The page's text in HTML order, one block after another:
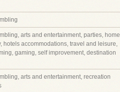
arts and entertainment, parties, home
hotels accommodations, travel and leisure,
gaming, self improvement, destination
arts and entertainment, recreation